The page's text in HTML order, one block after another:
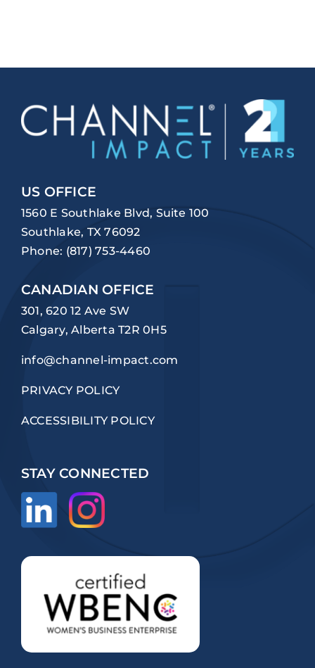
US OFFICE
1560 E Southlake Blvd, Suite 100
Southlake, TX 76092
Phone: (817) 753-4460
CANADIAN OFFICE
301, 620 12 Ave SW
Calgary, Alberta T2R 0H5
info@channel-impact.com
PRIVACY POLICY
ACCESSIBILITY POLICY
STAY CONNECTED